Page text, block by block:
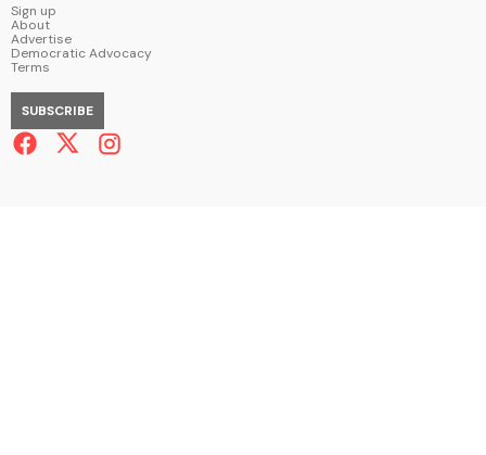
Sign up
About
Advertise
Democratic Advocacy
Terms
SUBSCRIBE